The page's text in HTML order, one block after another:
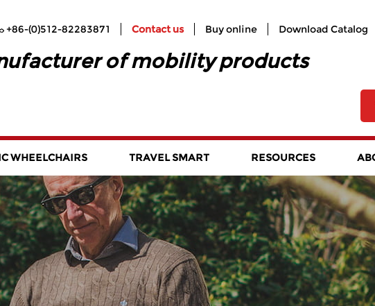
+86-(0)512-82283871 Contact us Buy online Download Catalog
of mobility products
WHEELCHAIRS TRAVEL SMART RESOURCES